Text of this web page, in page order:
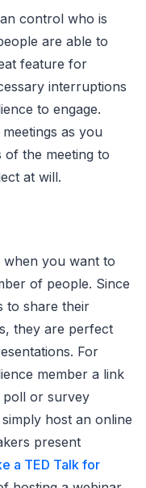
control who is
are able to
feature for
interruptions
to engage.
as you
the meeting to
at will.
when you want to
of people. Since
to share their
they are perfect
For
member a link
or survey
host an online
present
a TED Talk for